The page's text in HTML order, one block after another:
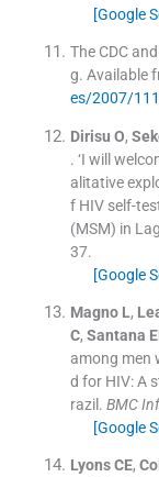
[Google
The CDC
g. Available
es/2007/
Dirisu O,
. ‘I will
alitative
f HIV self-
(MSM) in
37.
[Google
Magno L,
C, Santana
among men
d for HIV: A
razil. BMC
[Google
Lyons CE,